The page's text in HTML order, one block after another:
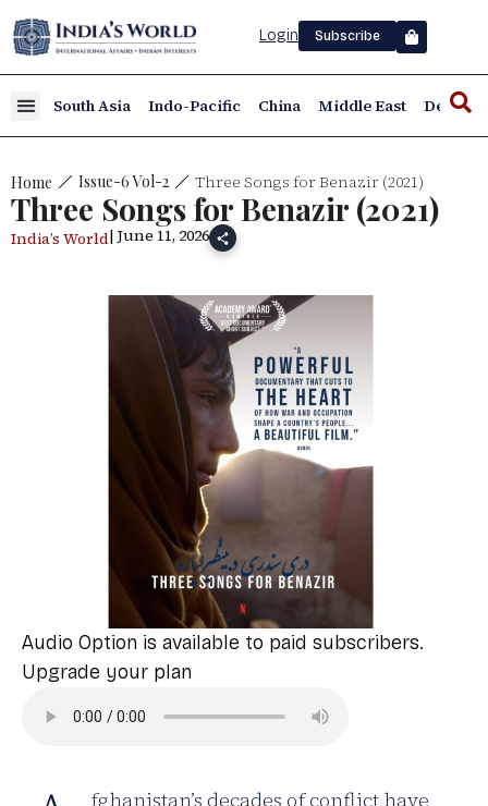
Login Subscribe
South Asia Indo-Pacific China Middle East Defence
Home Issue-6 Vol-2 Three Songs for Benazir (2021)
Three Songs for Benazir (2021)
India’s World| June 11, 2026
Audio Option is available to paid subscribers.
Upgrade your plan
fghanistan’s decades of conflict have